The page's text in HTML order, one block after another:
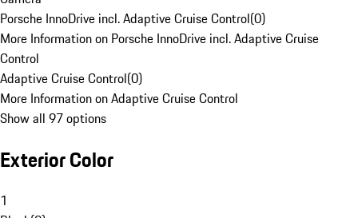
Porsche InnoDrive incl. Adaptive Cruise Control(0)
More Information on Porsche InnoDrive incl. Adaptive Cruise
Control
Adaptive Cruise Control(0)
More Information on Adaptive Cruise Control
Show all 97 options
Exterior Color
1